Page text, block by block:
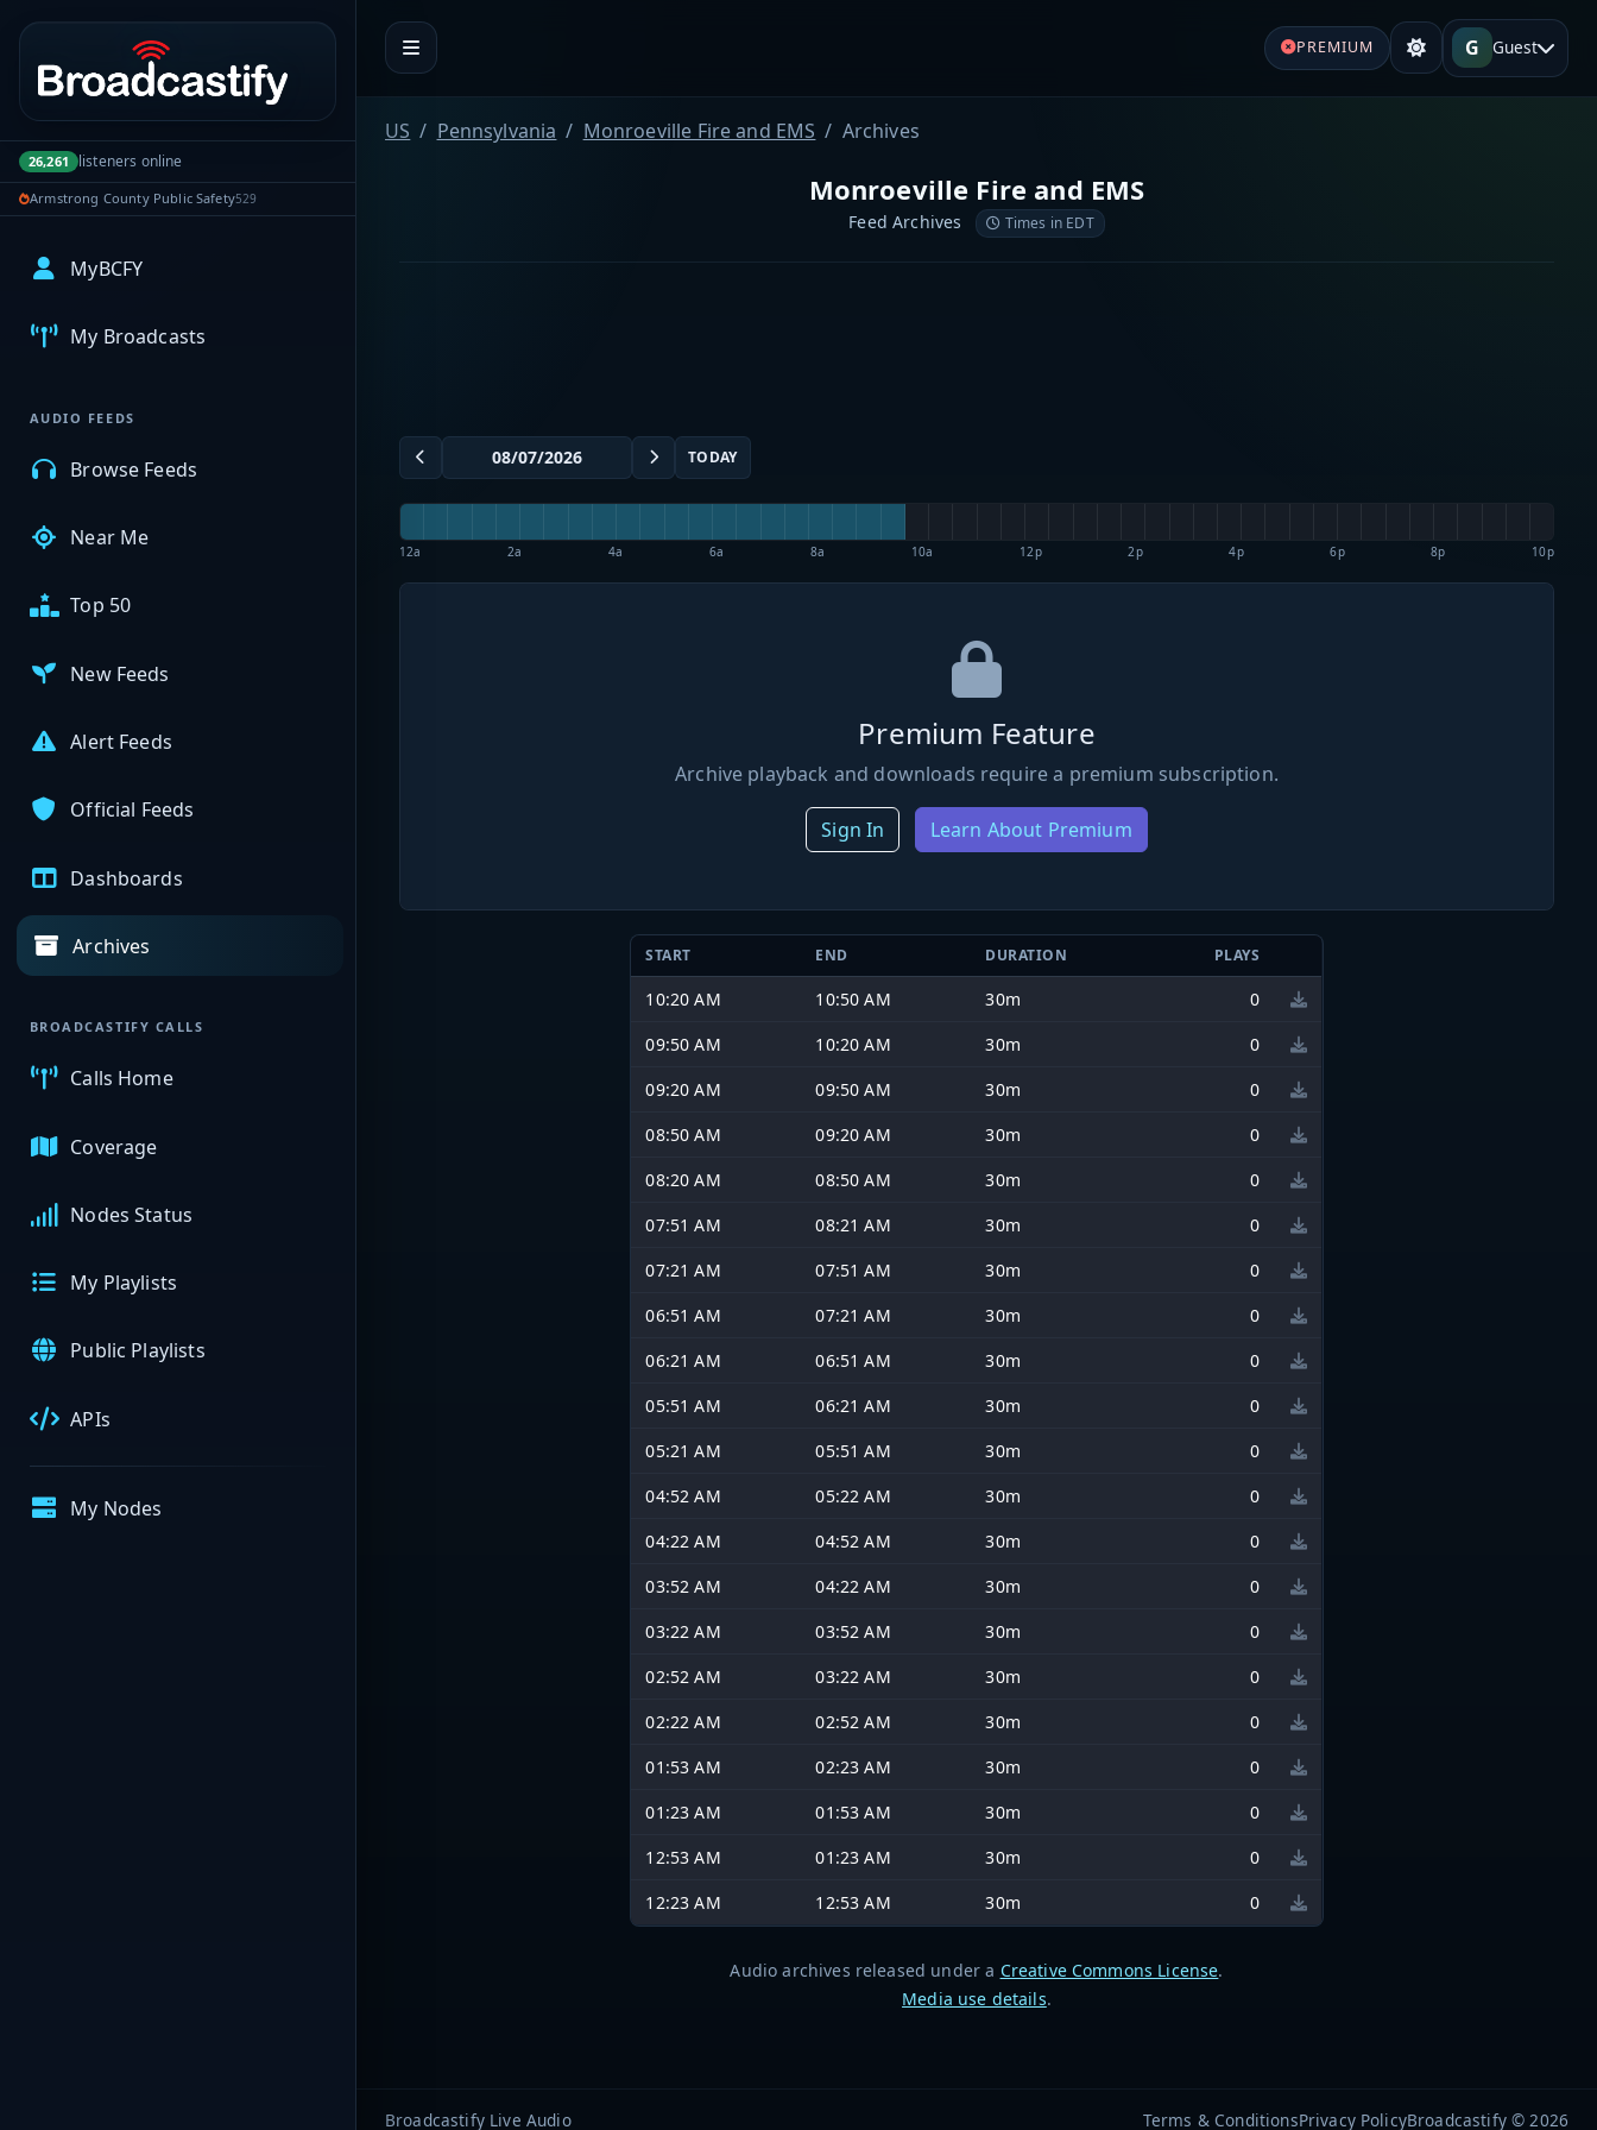
Portal navigation
26,261 listeners online
Armstrong County Public Safety529
MyBCFY
My Broadcasts
AUDIO FEEDS
Browse Feeds
Near Me
Top 50
New Feeds
Alert Feeds
Official Feeds
Dashboards
Archives
BROADCASTIFY CALLS
Calls Home
Coverage
Nodes Status
My Playlists
Public Playlists
APIs
My Nodes
PREMIUM G Guest
US Pennsylvania Monroeville Fire and EMS Archives
Monroeville Fire and EMS
Feed Archives Times in EDT
TODAY
12a 2a 4a 6a 8a 10a 12p 2p 4p 6p 8p 10p
Premium Feature
Archive playback and downloads require a premium subscription.
Sign In Learn About Premium
START END DURATION PLAYS
10:20 AM 10:50 AM 30m
0
09:50 AM
10:20 AM 30m
0
09:20 AM
09:50 AM 30m
0
08:50 AM
09:20 AM 30m
0
08:20 AM
08:50 AM 30m
0
07:51 AM
08:21 AM 30m
0
07:21 AM
07:51 AM 30m
0
06:51 AM
07:21 AM 30m
0
06:21 AM
06:51 AM 30m
0
05:51 AM
06:21 AM 30m
0
05:21 AM
05:51 AM 30m
0
04:52 AM
05:22 AM 30m
0
04:22 AM
04:52 AM 30m
0
03:52 AM
04:22 AM 30m
0
03:22 AM
03:52 AM 30m
0
02:52 AM
03:22 AM 30m
0
02:22 AM
02:52 AM 30m
0
01:53 AM
02:23 AM 30m
0
01:23 AM
01:53 AM 30m
0
12:53 AM
01:23 AM 30m
0
12:23 AM
12:53 AM 30m 0
Audio archives released under a Creative Commons License.
Media use details.
Broadcastify Live Audio Terms & ConditionsPrivacy PolicyBroadcastify © 2026